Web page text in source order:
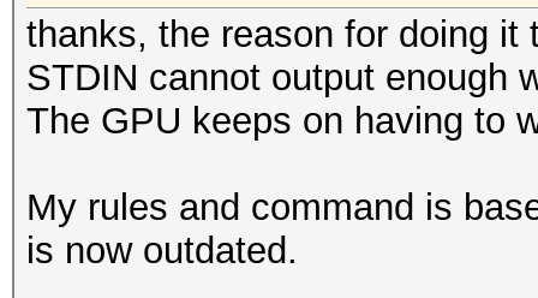
thanks, the reason for doing it
STDIN cannot output enough
The GPU keeps on having to
My rules and command is
is now outdated.